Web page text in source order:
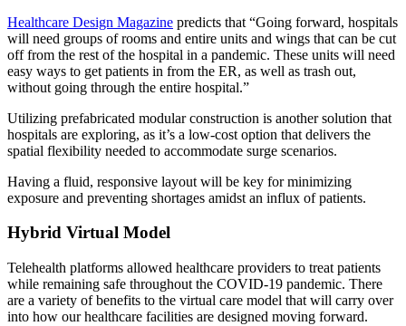
Healthcare Design Magazine predicts that “Going forward, hospitals
will need groups of rooms and entire units and wings that can be cut
off from the rest of the hospital in a pandemic. These units will need
easy ways to get patients in from the ER, as well as trash out,
without going through the entire hospital.”
Utilizing prefabricated modular construction is another solution that
hospitals are exploring, as it’s a low-cost option that delivers the
spatial flexibility needed to accommodate surge scenarios.
Having a fluid, responsive layout will be key for minimizing
exposure and preventing shortages amidst an influx of patients.
Hybrid Virtual Model
Telehealth platforms allowed healthcare providers to treat patients
while remaining safe throughout the COVID-19 pandemic. There
are a variety of benefits to the virtual care model that will carry over
into how our healthcare facilities are designed moving forward.